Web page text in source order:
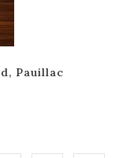
Pauillac